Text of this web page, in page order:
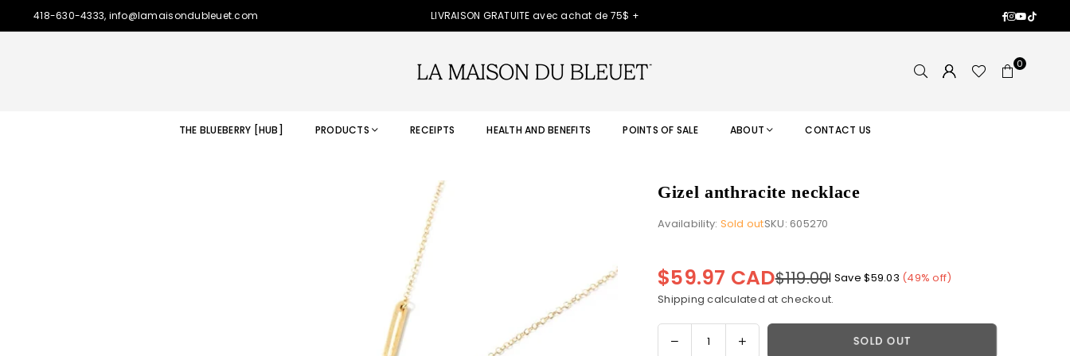
418-630-4333, info@lamaisondubleuet.com LIVRAISON GRATUITE avec achat de 75$ + Facebook
Instagram
YouTube
TikTok
0
THE BLUEBERRY [HUB] PRODUCTS RECEIPTS HEALTH AND BENEFITS POINTS OF SALE ABOUT CONTACT US
Gizel anthracite necklace
Availability: Sold outSKU:605270
Regular
price
$59.97 CAD$119.00| Save $59.03 (49% off)
Shipping calculated at checkout.
Decrease
Increase
SOLD OUT